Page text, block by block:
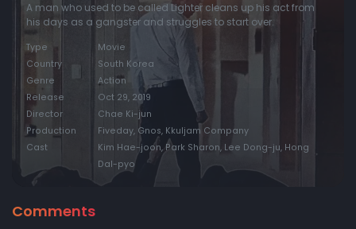
A man who used to be called Lighter cleans up his act from
his days as a gangster and struggles to start over.
Type
Movie
Country
South Korea
Genre
Action
Release
Oct 29, 2019
Director
Chae Ki-jun
Production
Fiveday, Gnos, Kkuljam Company
Cast
Kim Hae-joon, Park Sharon, Lee Dong-ju, Hong
Dal-pyo
Comments